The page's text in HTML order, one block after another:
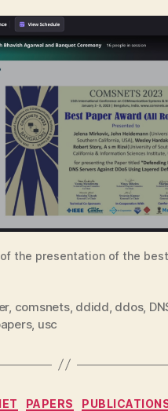
the presentation of the
, comsnets, ddidd, ddos,
, usc
Categories
PAPERS